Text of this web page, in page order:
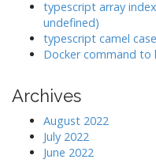
typescript array
undefined)
typescript camel
Docker command to
Archives
August 2022
July 2022
June 2022